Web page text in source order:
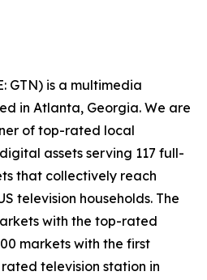
GTN) is a multimedia
in Atlanta, Georgia. We are
of top-rated local
assets serving 117 full-
that collectively reach
television households. The
with the top-rated
markets with the first
television station in